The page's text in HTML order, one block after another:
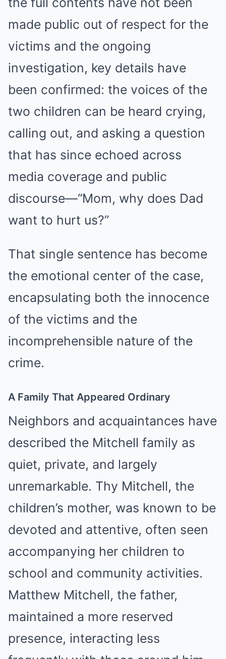
made public out of respect for the
victims and the ongoing
investigation, key details have
been confirmed: the voices of the
two children can be heard crying,
calling out, and asking a question
that has since echoed across
media coverage and public
discourse—“Mom, why does Dad
want to hurt us?”
That single sentence has become
the emotional center of the case,
encapsulating both the innocence
of the victims and the
incomprehensible nature of the
crime.
A Family That Appeared Ordinary
Neighbors and acquaintances have
described the Mitchell family as
quiet, private, and largely
unremarkable. Thy Mitchell, the
children’s mother, was known to be
devoted and attentive, often seen
accompanying her children to
school and community activities.
Matthew Mitchell, the father,
maintained a more reserved
presence, interacting less